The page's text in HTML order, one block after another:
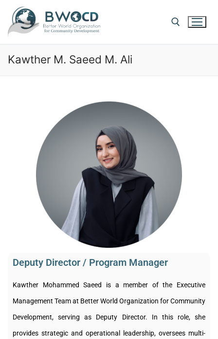
Kawther M. Saeed M. Ali​
Deputy Director / Program Manager​
Kawther Mohammed Saeed is a member of the Executive
Management Team at Better World Organization for Community
Development, serving as Deputy Director. In this role, she
provides strategic and operational leadership, oversees multi-